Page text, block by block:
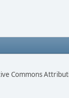
Commons